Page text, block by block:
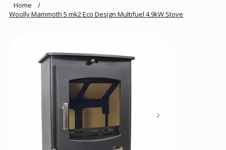
Home
/
Woolly Mammoth 5 mk2 Eco Design Multifuel 4.9kW Stove